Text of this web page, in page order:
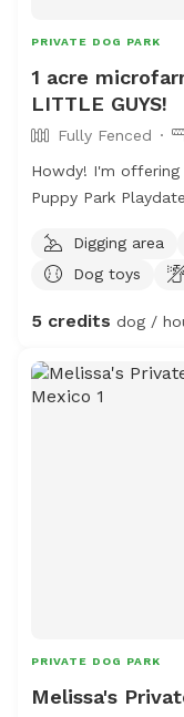
PRIVATE DOG PARK
1 acre
LITTLE GUYS!
Fully Fenced
Howdy! I'm
Puppy Park
acre open grassy
frisby games. The
people and silly adults too!) hose and sprinklers available
Access to
This space is
Digging area
Dog toys
5 credits dog /
PRIVATE DOG PARK
Melissa's